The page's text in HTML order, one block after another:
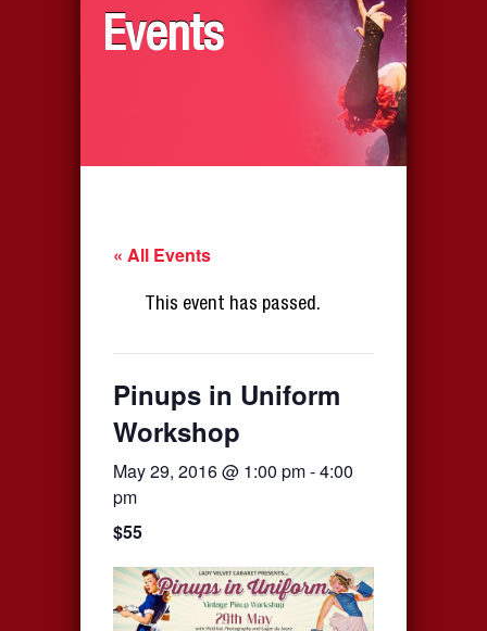
Events
« All Events
This event has passed.
Pinups in Uniform
Workshop
May 29, 2016 @ 1:00 pm-4:00
pm
$55